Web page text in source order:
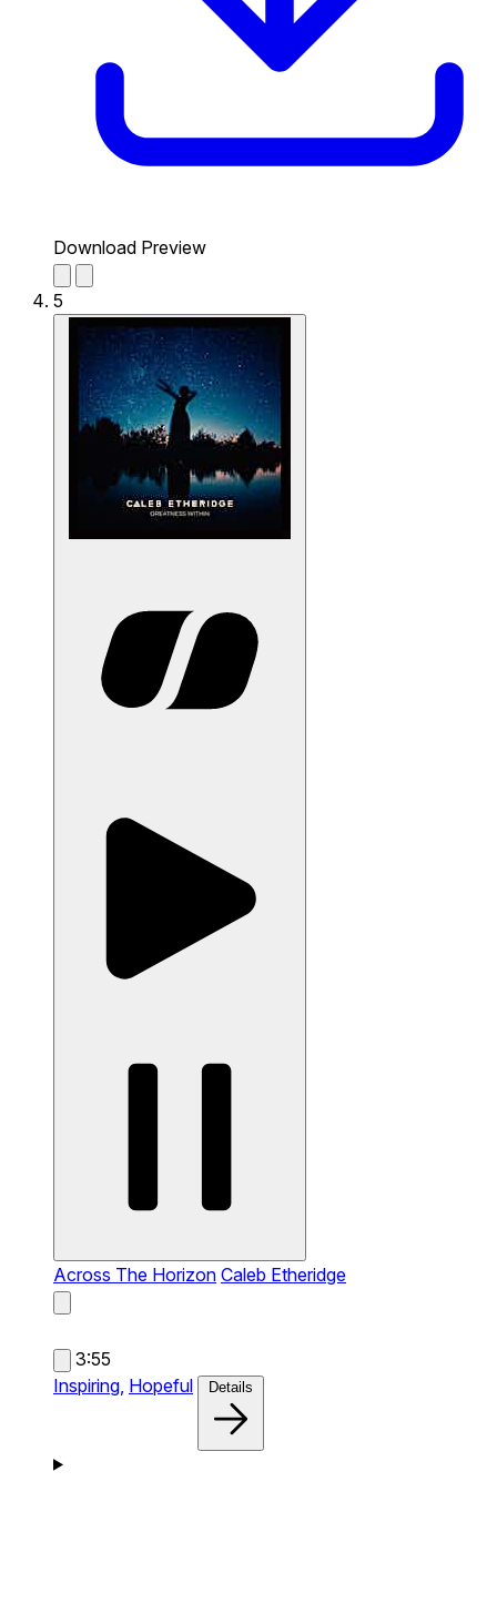
Download Preview
5
Across The Horizon Caleb Etheridge
3:55
Inspiring, Hopeful Details